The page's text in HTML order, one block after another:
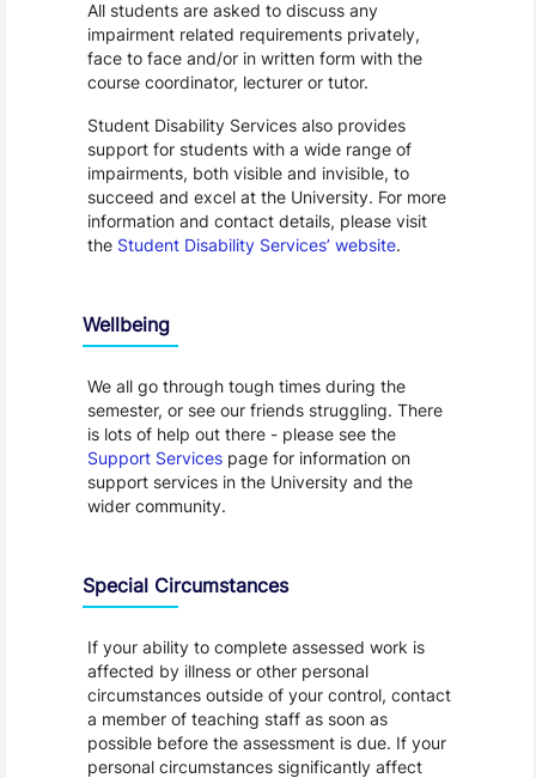
All students are asked to discuss any
impairment related requirements privately,
face to face and/or in written form with the
course coordinator, lecturer or tutor.
Student Disability Services also provides
support for students with a wide range of
impairments, both visible and invisible, to
succeed and excel at the University. For more
information and contact details, please visit
the Student Disability Services’ website.
Wellbeing
We all go through tough times during the
semester, or see our friends struggling. There
is lots of help out there - please see the
Support Servicespage for information on
support services in the University and the
wider community.
Special Circumstances
If your ability to complete assessed work is
affected by illness or other personal
circumstances outside of your control, contact
a member of teaching staff as soon as
possible before the assessment is due. If your
personal circumstances significantly affect